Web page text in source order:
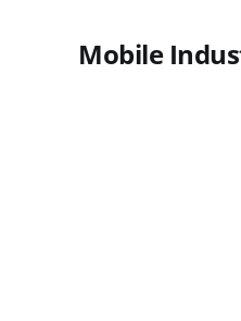
Mobile